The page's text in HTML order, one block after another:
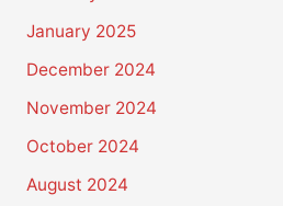
January 2025
December 2024
November 2024
October 2024
August 2024